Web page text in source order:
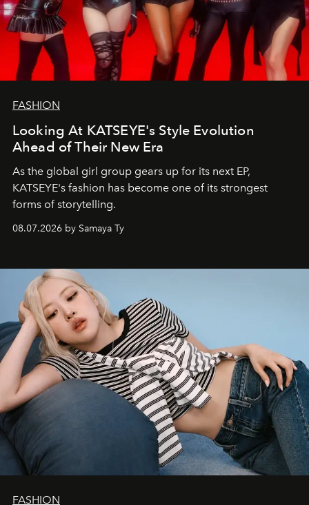
FASHION
Looking At KATSEYE's Style Evolution
Ahead of Their New Era
As the global girl group gears up for its next EP,
KATSEYE's fashion has become one of its strongest
forms of storytelling.
08.07.2026 by Samaya Ty
FASHION